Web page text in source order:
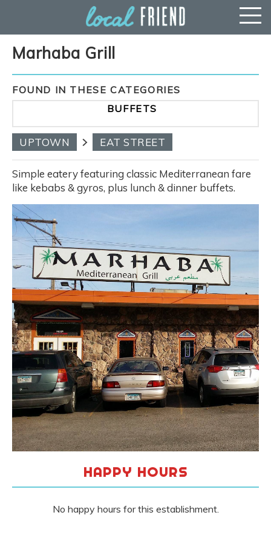
Marhaba Grill
UPTOWN EAT STREET
Simple eatery featuring classic Mediterranean fare
like kebabs & gyros, plus lunch & dinner buffets.
HAPPY HOURS
No happy hours for this establishment.
FOUND IN THESE CATEGORIES
BUFFETS